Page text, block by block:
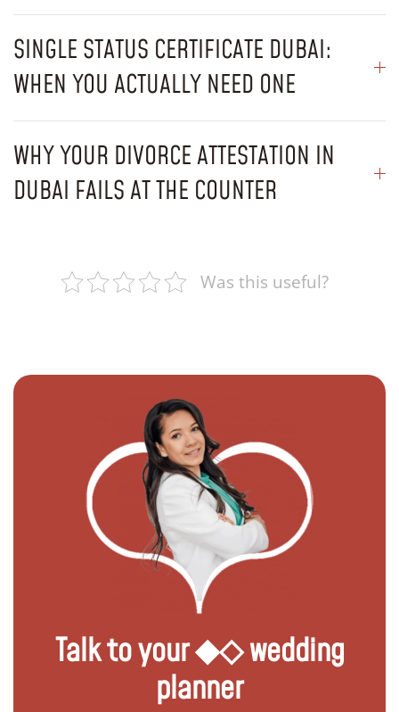
SINGLE STATUS CERTIFICATE DUBAI:
WHEN YOU ACTUALLY NEED ONE
WHY YOUR DIVORCE ATTESTATION IN
DUBAI FAILS AT THE COUNTER
Was this useful?
Talk to your ◆◇ wedding
planner